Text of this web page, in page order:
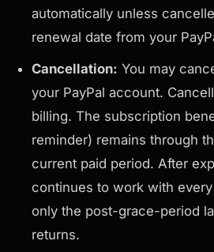
automatically unless
renewal date from your
Cancellation: You may
your PayPal account.
billing. The subscription
reminder) remains through
current paid period. After
continues to work with
only the post-grace-period
returns.